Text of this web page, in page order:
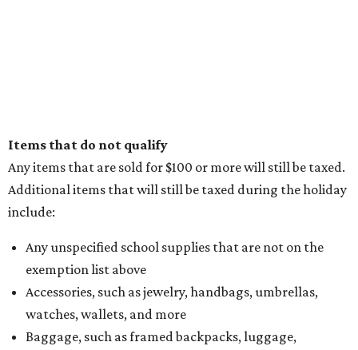
Items that do not qualify
Any items that are sold for $100 or more will still be taxed.
Additional items that will still be taxed during the holiday
include:
Any unspecified school supplies that are not on the
exemption list above
Accessories, such as jewelry, handbags, umbrellas,
watches, wallets, and more
Baggage, such as framed backpacks, luggage,